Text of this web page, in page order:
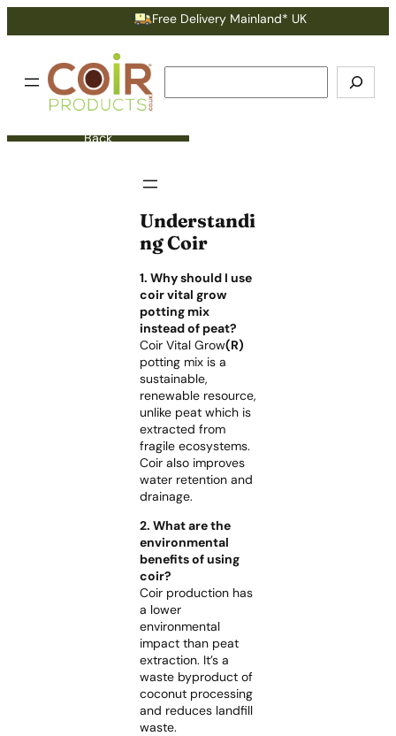
Free Delivery Mainland* UK
Back
Understandi
ng Coir
1. Why should I use
coir vital grow
potting mix
instead of peat?
Coir Vital Grow(R)
potting mix is a
sustainable,
renewable resource,
unlike peat which is
extracted from
fragile ecosystems.
Coir also improves
water retention and
drainage.
2. What are the
environmental
benefits of using
coir?
Coir production has
a lower
environmental
impact than peat
extraction. It’s a
waste byproduct of
coconut processing
and reduces landfill
waste.